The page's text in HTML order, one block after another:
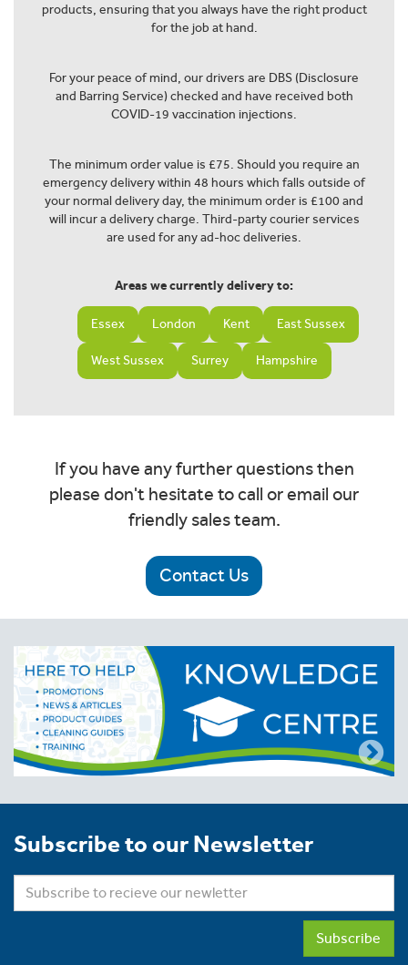
products, ensuring that you always have the right product
for the job at hand.
For your peace of mind, our drivers are DBS (Disclosure
and Barring Service) checked and have received both
COVID-19 vaccination injections.
The minimum order value is £75. Should you require an
emergency delivery within 48 hours which falls outside of
your normal delivery day, the minimum order is £100 and
will incur a delivery charge. Third-party courier services
are used for any ad-hoc deliveries.
Areas we currently delivery to:
Essex London Kent East Sussex
West Sussex Surrey Hampshire
If you have any further questions then
please don't hesitate to call or email our
friendly sales team.
Contact Us
Subscribe to our Newsletter
Subscribe